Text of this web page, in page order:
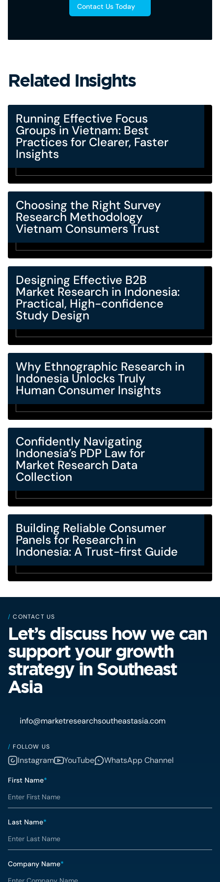
Contact Us Today
Related Insights
Running Effective Focus
Groups in Vietnam: Best
Practices for Clearer, Faster
Insights
Choosing the Right Survey
Research Methodology
Vietnam Consumers Trust
Designing Effective B2B
Market Research in Indonesia:
Practical, High-confidence
Study Design
Why Ethnographic Research in
Indonesia Unlocks Truly
Human Consumer Insights
Confidently Navigating
Indonesia’s PDP Law for
Market Research Data
Collection
Building Reliable Consumer
Panels for Research in
Indonesia: A Trust-first Guide
/ CONTACT US
Let’s discuss how we can
support your growth
strategy in Southeast
Asia
info@marketresearchsoutheastasia.com
/ FOLLOW US
Instagram YouTube WhatsApp Channel
First Name*
Last Name*
Company Name*